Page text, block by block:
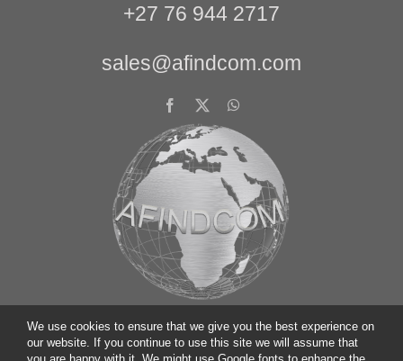
+27 76 944 2717
sales@afindcom.com
We use cookies to ensure that we give you the best experience on
our website. If you continue to use this site we will assume that